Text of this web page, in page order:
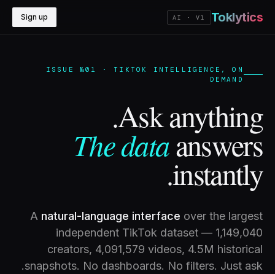
Toklytics
AI · V1
Sign up
ISSUE №01 · TIKTOK INTELLIGENCE, ON
DEMAND
Ask anything.
The dataanswers
instantly.
A natural-language interface over the largest
independent TikTok dataset — 1,149,040
creators, 4,091,579 videos, 4.5M historical
snapshots. No dashboards. No filters. Just ask.